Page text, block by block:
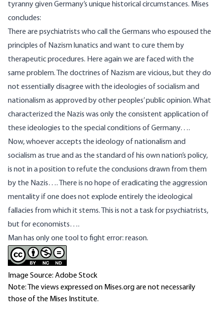
tyranny given Germany’s unique historical circumstances. Mises
concludes:
There are psychiatrists who call the Germans who espoused the
principles of Nazism lunatics and want to cure them by
therapeutic procedures. Here again we are faced with the
same problem. The doctrines of Nazism are vicious, but they do
not essentially disagree with the ideologies of socialism and
nationalism as approved by other peoples’ public opinion. What
characterized the Nazis was only the consistent application of
these ideologies to the special conditions of Germany….
Now, whoever accepts the ideology of nationalism and
socialism as true and as the standard of his own nation’s policy,
is not in a position to refute the conclusions drawn from them
by the Nazis…. There is no hope of eradicating the aggression
mentality if one does not explode entirely the ideological
fallacies from which it stems. This is not a task for psychiatrists,
but for economists….
Man has only one tool to fight error: reason.
Image Source: Adobe Stock
Note: The views expressed on Mises.org are not necessarily
those of the Mises Institute.